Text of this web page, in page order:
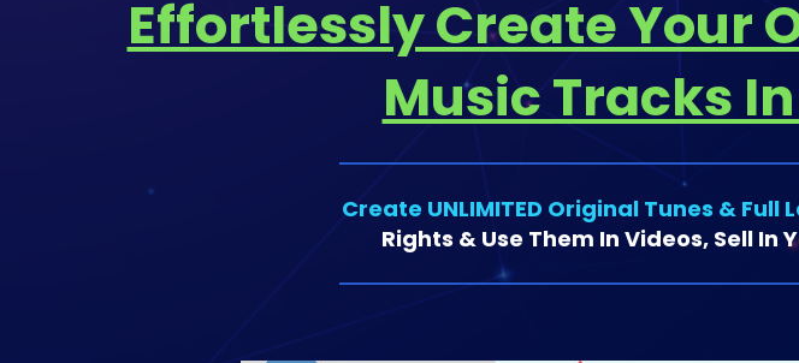
Effortlessly Create Your
Music Tracks
Create UNLIMITED Original Tunes & Full
Rights & Use Them In Videos, Sell